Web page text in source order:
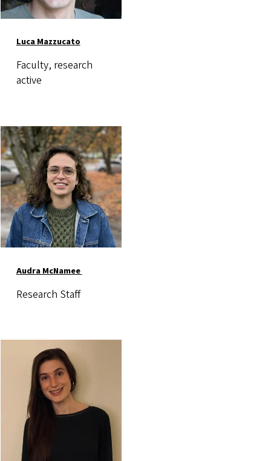
Luca Mazzucato
Faculty, research
active
Image
Audra McNamee
Research Staff